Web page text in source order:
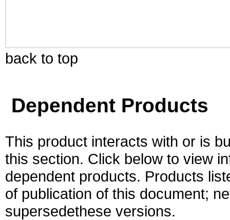
back to top
Dependent Products
This product interacts with or is
this section. Click below to view
dependent products. Products
of publication of this document;
supersedethese versions.